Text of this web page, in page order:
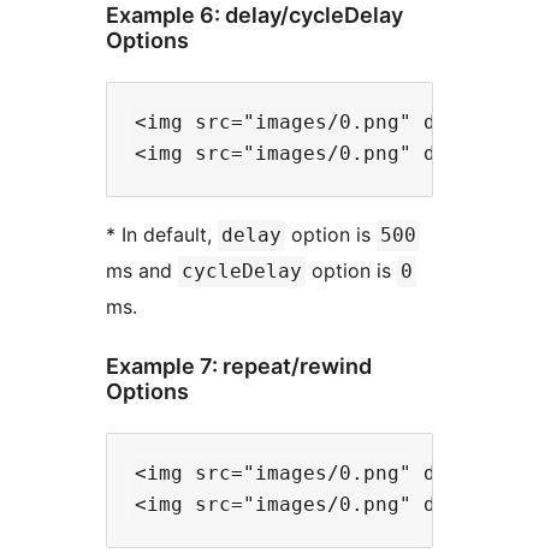
Example 6: delay/cycleDelay
Options
<img src="images/0.png" data-
* In default, delay option is 500
ms and cycleDelay option is 0
ms.
Example 7: repeat/rewind
Options
<img src="images/0.png" data-